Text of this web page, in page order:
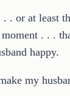
. or at least
. . .
happy.
my